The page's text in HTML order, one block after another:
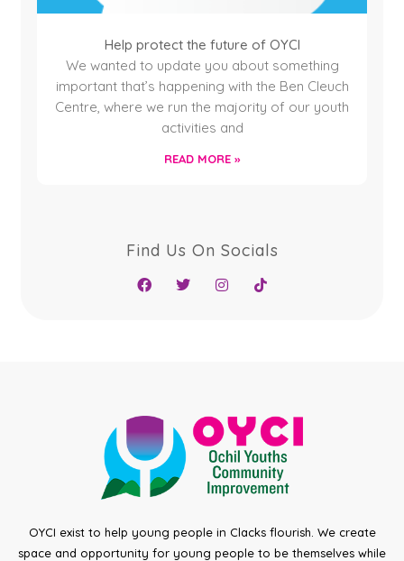
Help protect the future of OYCI
We wanted to update you about something
important that’s happening with the Ben Cleuch
Centre, where we run the majority of our youth
activities and
READ MORE »
Find Us On Socials
OYCI exist to help young people in Clacks flourish. We create
space and opportunity for young people to be themselves while